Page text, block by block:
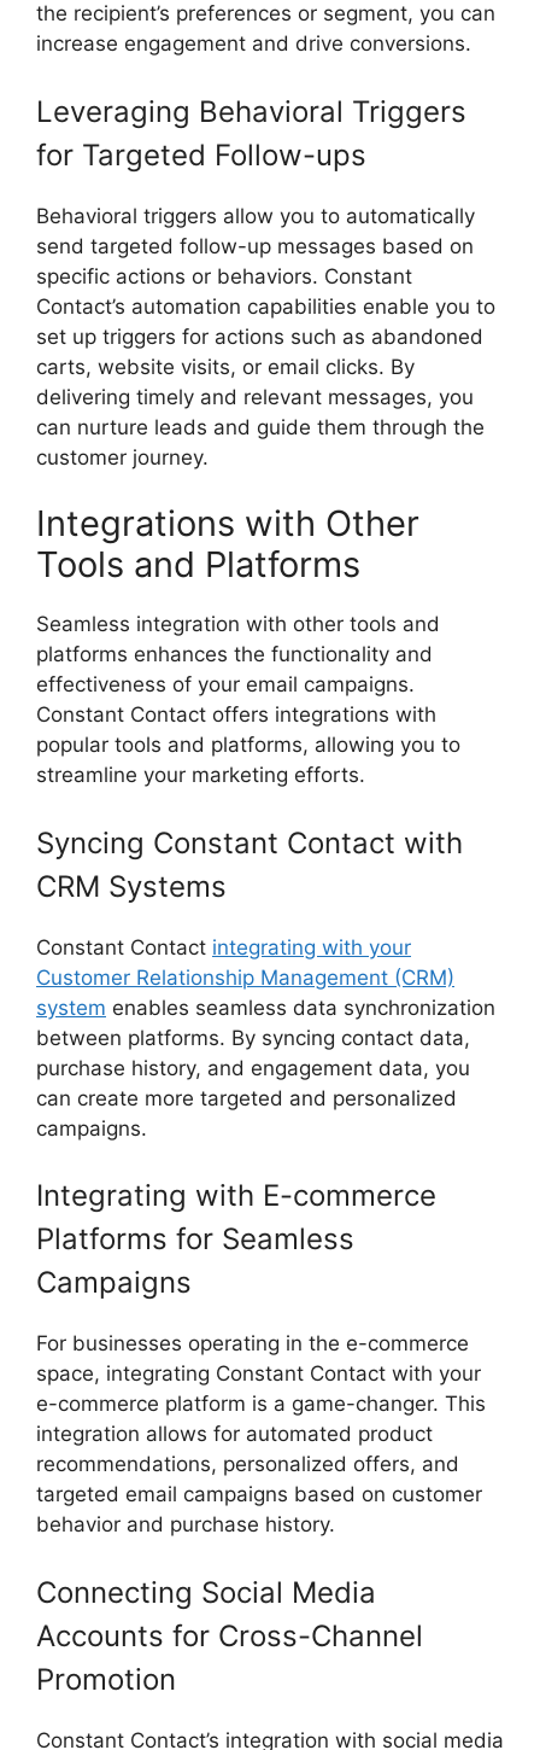
the recipient’s preferences or segment, you can
increase engagement and drive conversions.
Leveraging Behavioral Triggers
for Targeted Follow-ups
Behavioral triggers allow you to automatically
send targeted follow-up messages based on
specific actions or behaviors. Constant
Contact’s automation capabilities enable you to
set up triggers for actions such as abandoned
carts, website visits, or email clicks. By
delivering timely and relevant messages, you
can nurture leads and guide them through the
customer journey.
Integrations with Other
Tools and Platforms
Seamless integration with other tools and
platforms enhances the functionality and
effectiveness of your email campaigns.
Constant Contact offers integrations with
popular tools and platforms, allowing you to
streamline your marketing efforts.
Syncing Constant Contact with
CRM Systems
Constant Contact integrating with your
Customer Relationship Management (CRM)
system enables seamless data synchronization
between platforms. By syncing contact data,
purchase history, and engagement data, you
can create more targeted and personalized
campaigns.
Integrating with E-commerce
Platforms for Seamless
Campaigns
For businesses operating in the e-commerce
space, integrating Constant Contact with your
e-commerce platform is a game-changer. This
integration allows for automated product
recommendations, personalized offers, and
targeted email campaigns based on customer
behavior and purchase history.
Connecting Social Media
Accounts for Cross-Channel
Promotion
Constant Contact’s integration with social media